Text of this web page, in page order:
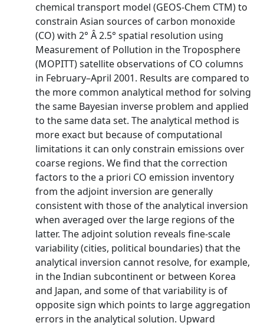
chemical transport model (GEOS-Chem CTM) to
constrain Asian sources of carbon monoxide
(CO) with 2° Â 2.5° spatial resolution using
Measurement of Pollution in the Troposphere
(MOPITT) satellite observations of CO columns
in February–April 2001. Results are compared to
the more common analytical method for solving
the same Bayesian inverse problem and applied
to the same data set. The analytical method is
more exact but because of computational
limitations it can only constrain emissions over
coarse regions. We find that the correction
factors to the a priori CO emission inventory
from the adjoint inversion are generally
consistent with those of the analytical inversion
when averaged over the large regions of the
latter. The adjoint solution reveals fine-scale
variability (cities, political boundaries) that the
analytical inversion cannot resolve, for example,
in the Indian subcontinent or between Korea
and Japan, and some of that variability is of
opposite sign which points to large aggregation
errors in the analytical solution. Upward